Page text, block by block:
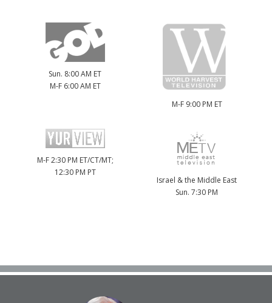
Sun. 8:00 AM ET
M-F 6:00 AM ET
M-F 9:00 PM ET
M-F 2:30 PM ET/CT/MT;
12:30 PM PT
Israel & the Middle East
Sun. 7:30 PM